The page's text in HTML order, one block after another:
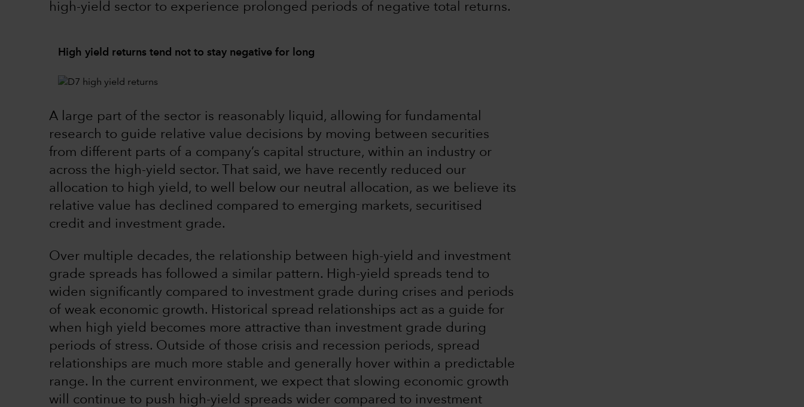
high-yield sector to experience prolonged periods of negative total returns.
High yield returns tend not to stay negative for long
A large part of the sector is reasonably liquid, allowing for fundamental
research to guide relative value decisions by moving between securities
from different parts of a company’s capital structure, within an industry or
across the high-yield sector. That said, we have recently reduced our
allocation to high yield, to well below our neutral allocation, as we believe its
relative value has declined compared to emerging markets, securitised
credit and investment grade.
Over multiple decades, the relationship between high-yield and investment
grade spreads has followed a similar pattern. High-yield spreads tend to
widen significantly compared to investment grade during crises and periods
of weak economic growth. Historical spread relationships act as a guide for
when high yield becomes more attractive than investment grade during
periods of stress. Outside of those crisis and recession periods, spread
relationships are much more stable and generally hover within a predictable
range. In the current environment, we expect that slowing economic growth
will continue to push high-yield spreads wider compared to investment